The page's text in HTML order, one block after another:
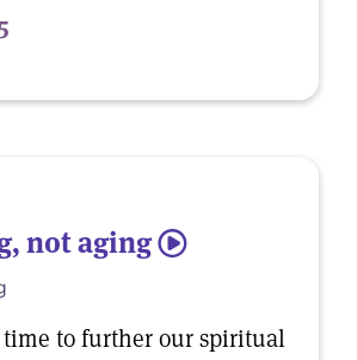
not aging 5
to further our spiritual